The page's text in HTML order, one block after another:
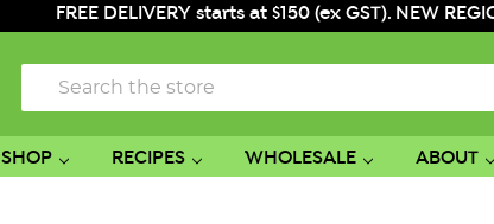
FREE DELIVERY starts at $150 (ex GST). NEW
Search
SHOP RECIPES WHOLESALE ABOUT